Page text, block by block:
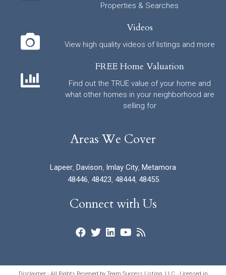
Properties & Searches
Videos
View high quality videos of listings and more
FREE Home Valuation
Find out the TRUE value of your home and
what other homes in your neighborhood are
selling for
Areas We Cover
Lapeer Davison Imlay City Metamora
48446 48423 48444, 48455
Connect with Us
Disclaimer - All Rights Reserved by Team Success Listing, LLC · Licensed in